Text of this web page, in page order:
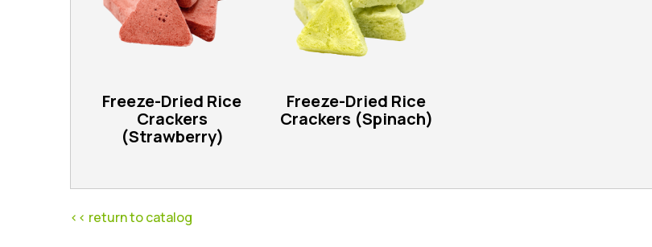
Freeze-Dried Rice
Crackers
(Strawberry)
Freeze-Dried Rice
Crackers (Spinach)
<< return to catalog